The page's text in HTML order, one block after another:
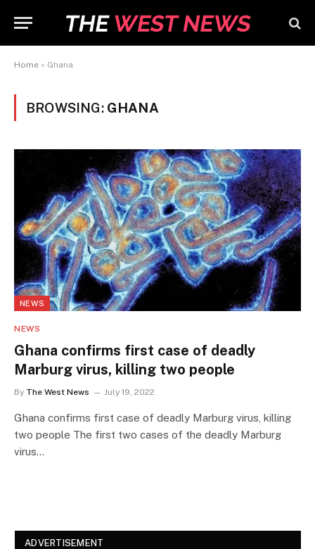
Home » Ghana
BROWSING: GHANA
NEWS
NEWS
Ghana confirms first case of deadly
Marburg virus, killing two people
By The West News July 19, 2022
Ghana confirms first case of deadly Marburg virus, killing
two people The first two cases of the deadly Marburg
virus…
ADVERTISEMENT